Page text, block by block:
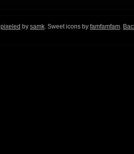
pixeled by samk. Sweet icons by famfamfam.